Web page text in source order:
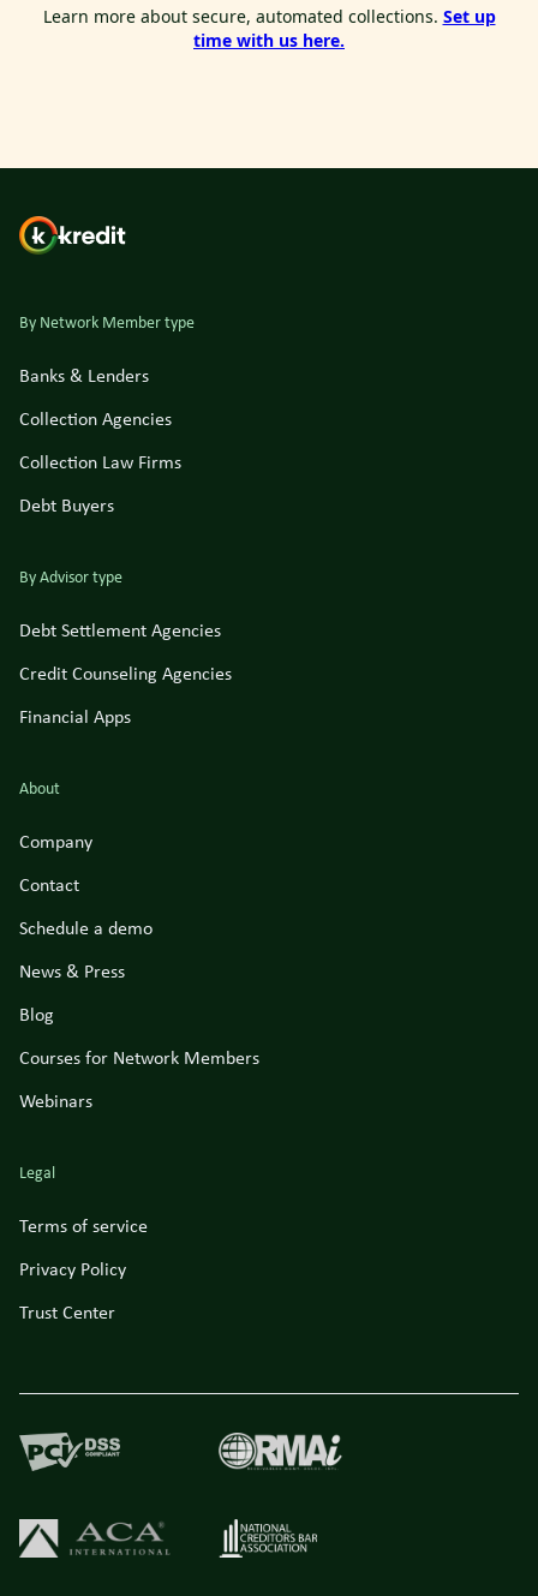
Learn more about secure, automated collections. Set up
time with us here.
By Network Member type
Banks & Lenders
Collection Agencies
Collection Law Firms
Debt Buyers
By Advisor type
Debt Settlement Agencies
Credit Counseling Agencies
Financial Apps
About
Company
Contact
Schedule a demo
News & Press
Blog
Courses for Network Members
Webinars
Legal
Terms of service
Privacy Policy
Trust Center